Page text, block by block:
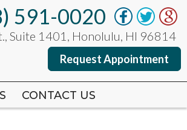
591-0020
Suite 1401, Honolulu, HI 96814
Request Appointment
CONTACT US
591-0020
Suite 1401, Honolulu, HI 96814
Request Appointment
CONTACT US